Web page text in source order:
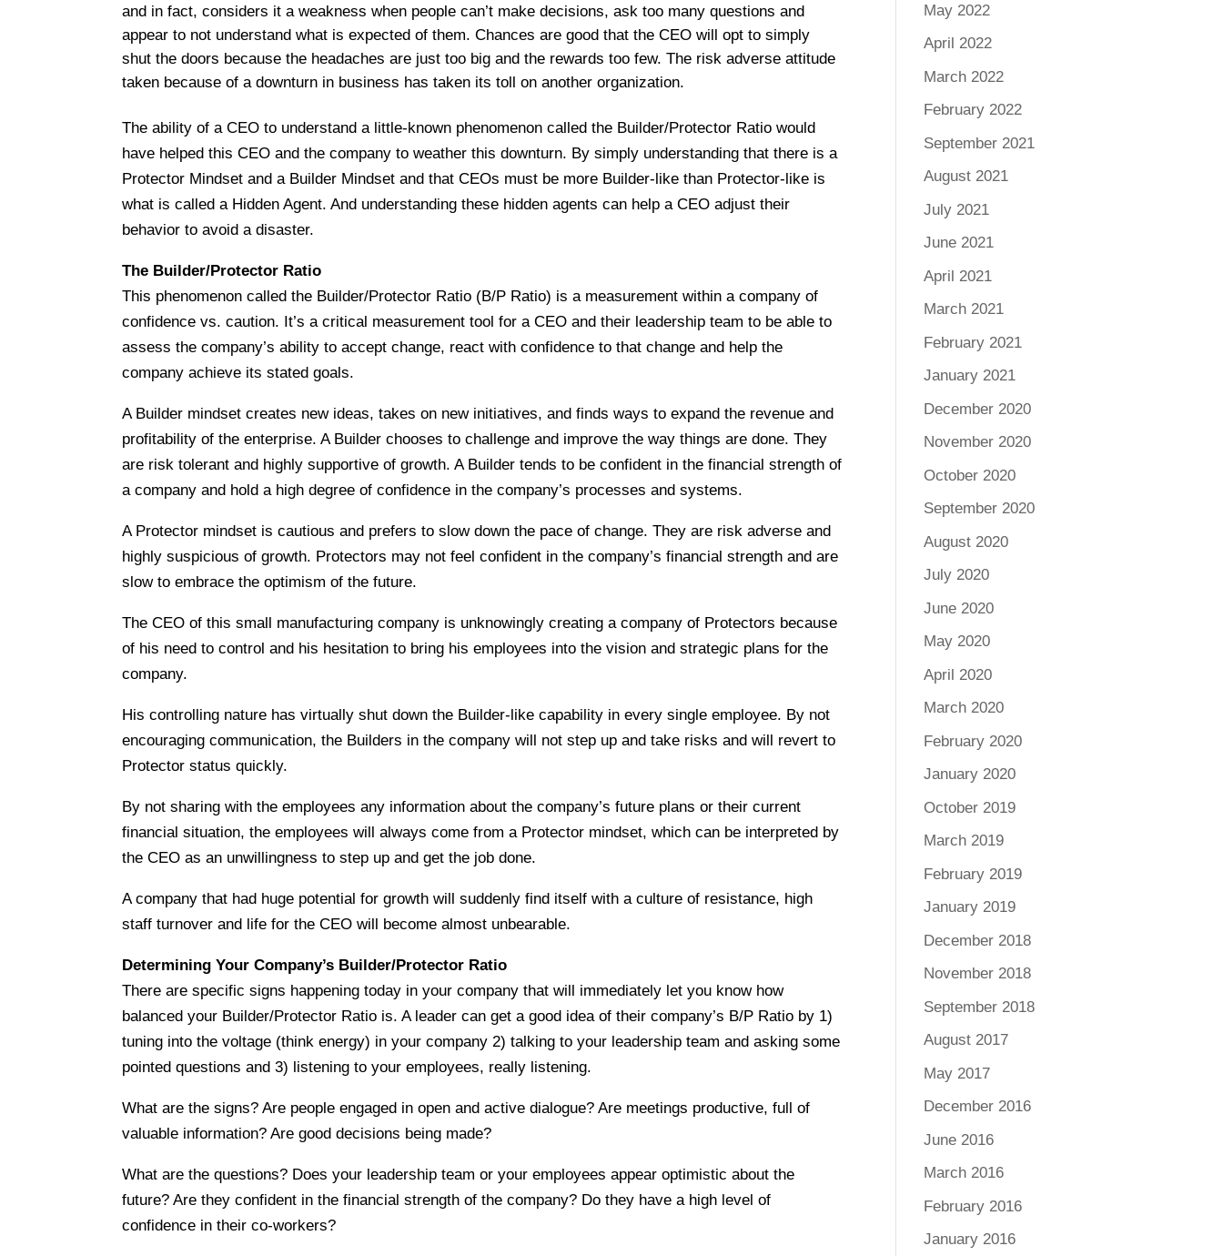
and in fact, considers it a weakness when people can’t make decisions, ask too many questions and
appear to not understand what is expected of them. Chances are good that the CEO will opt to simply
shut the doors because the headaches are just too big and the rewards too few. The risk adverse attitude
taken because of a downturn in business has taken its toll on another organization.
The ability of a CEO to understand a little-known phenomenon called the Builder/Protector Ratio would
have helped this CEO and the company to weather this downturn. By simply understanding that there is a
Protector Mindset and a Builder Mindset and that CEOs must be more Builder-like than Protector-like is
what is called a Hidden Agent. And understanding these hidden agents can help a CEO adjust their
behavior to avoid a disaster.
The Builder/Protector Ratio
This phenomenon called the Builder/Protector Ratio (B/P Ratio) is a measurement within a company of
confidence vs. caution. It’s a critical measurement tool for a CEO and their leadership team to be able to
assess the company’s ability to accept change, react with confidence to that change and help the
company achieve its stated goals.
A Builder mindset creates new ideas, takes on new initiatives, and finds ways to expand the revenue and
profitability of the enterprise. A Builder chooses to challenge and improve the way things are done. They
are risk tolerant and highly supportive of growth. A Builder tends to be confident in the financial strength of
a company and hold a high degree of confidence in the company’s processes and systems.
A Protector mindset is cautious and prefers to slow down the pace of change. They are risk adverse and
highly suspicious of growth. Protectors may not feel confident in the company’s financial strength and are
slow to embrace the optimism of the future.
The CEO of this small manufacturing company is unknowingly creating a company of Protectors because
of his need to control and his hesitation to bring his employees into the vision and strategic plans for the
company.
His controlling nature has virtually shut down the Builder-like capability in every single employee. By not
encouraging communication, the Builders in the company will not step up and take risks and will revert to
Protector status quickly.
By not sharing with the employees any information about the company’s future plans or their current
financial situation, the employees will always come from a Protector mindset, which can be interpreted by
the CEO as an unwillingness to step up and get the job done.
A company that had huge potential for growth will suddenly find itself with a culture of resistance, high
staff turnover and life for the CEO will become almost unbearable.
Determining Your Company’s Builder/Protector Ratio
There are specific signs happening today in your company that will immediately let you know how
balanced your Builder/Protector Ratio is. A leader can get a good idea of their company’s B/P Ratio by 1)
tuning into the voltage (think energy) in your company 2) talking to your leadership team and asking some
pointed questions and 3) listening to your employees, really listening.
What are the signs? Are people engaged in open and active dialogue? Are meetings productive, full of
valuable information? Are good decisions being made?
What are the questions? Does your leadership team or your employees appear optimistic about the
future? Are they confident in the financial strength of the company? Do they have a high level of
confidence in their co-workers?
May 2022
April 2022
March 2022
February 2022
September 2021
August 2021
July 2021
June 2021
April 2021
March 2021
February 2021
January 2021
December 2020
November 2020
October 2020
September 2020
August 2020
July 2020
June 2020
May 2020
April 2020
March 2020
February 2020
January 2020
October 2019
March 2019
February 2019
January 2019
December 2018
November 2018
September 2018
August 2017
May 2017
December 2016
June 2016
March 2016
February 2016
January 2016